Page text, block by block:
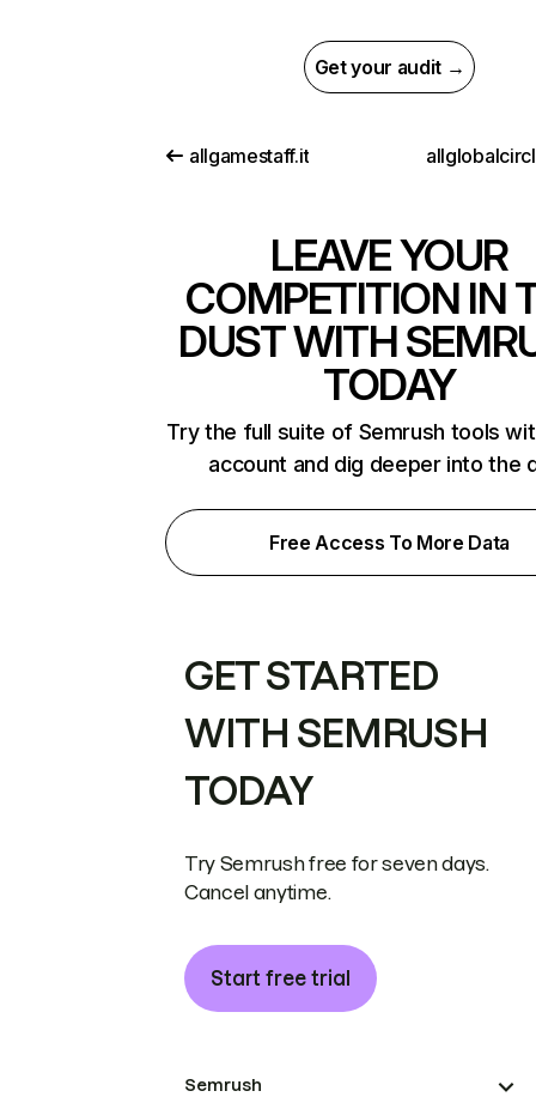
Get your audit →
allgamestaff.it
LEAVE YOUR
COMPETITION IN
DUST WITH
TODAY
Try the full suite of Semrush tools
account and dig deeper into the
Free Access To More Data
GET STARTED
WITH SEMRUSH
TODAY
Try Semrush free for seven days.
Cancel anytime.
Start free trial
Semrush